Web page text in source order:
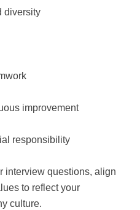
diversity
improvement
responsibility
interview questions, align
to reflect your
culture.